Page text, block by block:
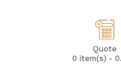
Quote
0 item(s) -